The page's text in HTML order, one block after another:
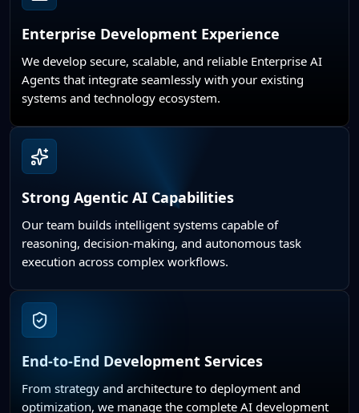
Enterprise Development Experience
We develop secure, scalable, and reliable Enterprise AI
Agents that integrate seamlessly with your existing
systems and technology ecosystem.
Strong Agentic AI Capabilities
Our team builds intelligent systems capable of
reasoning, decision-making, and autonomous task
execution across complex workflows.
End-to-End Development Services
From strategy and architecture to deployment and
optimization, we manage the complete AI development